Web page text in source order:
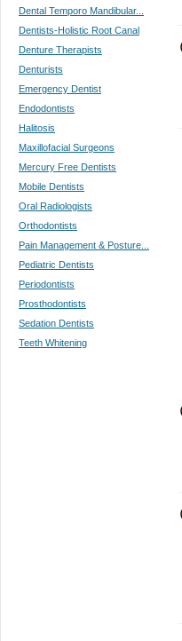
Dental Temporo Mandibular...
Dentists-Holistic Root Canal
Denture Therapists
Denturists
Emergency Dentist
Endodontists
Halitosis
Maxillofacial Surgeons
Mercury Free Dentists
Mobile Dentists
Oral Radiologists
Orthodontists
Pain Management & Posture...
Pediatric Dentists
Periodontists
Prosthodontists
Sedation Dentists
Teeth Whitening